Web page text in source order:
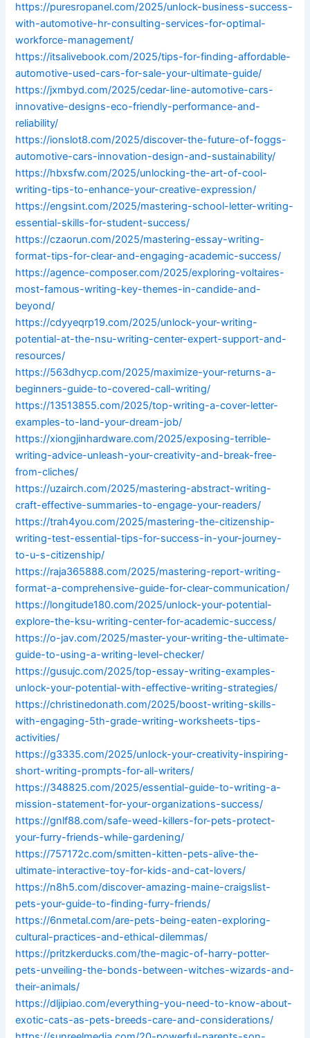
https://puresropanel.com/2025/unlock-business-success-
with-automotive-hr-consulting-services-for-optimal-
workforce-management/
https://itsalivebook.com/2025/tips-for-finding-affordable-
automotive-used-cars-for-sale-your-ultimate-guide/
https://jxmbyd.com/2025/cedar-line-automotive-cars-
innovative-designs-eco-friendly-performance-and-
reliability/
https://ionslot8.com/2025/discover-the-future-of-foggs-
automotive-cars-innovation-design-and-sustainability/
https://hbxsfw.com/2025/unlocking-the-art-of-cool-
writing-tips-to-enhance-your-creative-expression/
https://engsint.com/2025/mastering-school-letter-writing-
essential-skills-for-student-success/
https://czaorun.com/2025/mastering-essay-writing-
format-tips-for-clear-and-engaging-academic-success/
https://agence-composer.com/2025/exploring-voltaires-
most-famous-writing-key-themes-in-candide-and-
beyond/
https://cdyyeqrp19.com/2025/unlock-your-writing-
potential-at-the-nsu-writing-center-expert-support-and-
resources/
https://563dhycp.com/2025/maximize-your-returns-a-
beginners-guide-to-covered-call-writing/
https://13513855.com/2025/top-writing-a-cover-letter-
examples-to-land-your-dream-job/
https://xiongjinhardware.com/2025/exposing-terrible-
writing-advice-unleash-your-creativity-and-break-free-
from-cliches/
https://uzairch.com/2025/mastering-abstract-writing-
craft-effective-summaries-to-engage-your-readers/
https://trah4you.com/2025/mastering-the-citizenship-
writing-test-essential-tips-for-success-in-your-journey-
to-u-s-citizenship/
https://raja365888.com/2025/mastering-report-writing-
format-a-comprehensive-guide-for-clear-communication/
https://longitude180.com/2025/unlock-your-potential-
explore-the-ksu-writing-center-for-academic-success/
https://o-jav.com/2025/master-your-writing-the-ultimate-
guide-to-using-a-writing-level-checker/
https://gusujc.com/2025/top-essay-writing-examples-
unlock-your-potential-with-effective-writing-strategies/
https://christinedonath.com/2025/boost-writing-skills-
with-engaging-5th-grade-writing-worksheets-tips-
activities/
https://g3335.com/2025/unlock-your-creativity-inspiring-
short-writing-prompts-for-all-writers/
https://348825.com/2025/essential-guide-to-writing-a-
mission-statement-for-your-organizations-success/
https://gnlf88.com/safe-weed-killers-for-pets-protect-
your-furry-friends-while-gardening/
https://757172c.com/smitten-kitten-pets-alive-the-
ultimate-interactive-toy-for-kids-and-cat-lovers/
https://n8h5.com/discover-amazing-maine-craigslist-
pets-your-guide-to-finding-furry-friends/
https://6nmetal.com/are-pets-being-eaten-exploring-
cultural-practices-and-ethical-dilemmas/
https://pritzkerducks.com/the-magic-of-harry-potter-
pets-unveiling-the-bonds-between-witches-wizards-and-
their-animals/
https://dljipiao.com/everything-you-need-to-know-about-
exotic-cats-as-pets-breeds-care-and-considerations/